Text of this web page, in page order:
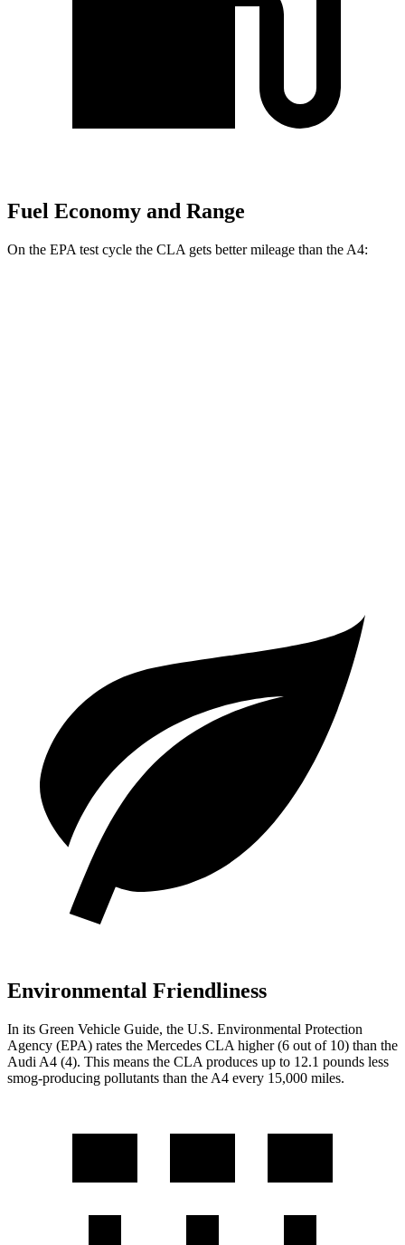
Fuel Economy and Range
On the EPA test cycle the CLA gets better mileage than the A4:
Environmental Friendliness
In its Green Vehicle Guide, the U.S. Environmental Protection
Agency (EPA) rates the Mercedes CLA higher (6 out of 10) than the
Audi A4 (4). This means the CLA produces up to 12.1 pounds less
smog-producing pollutants than the A4 every 15,000 miles.